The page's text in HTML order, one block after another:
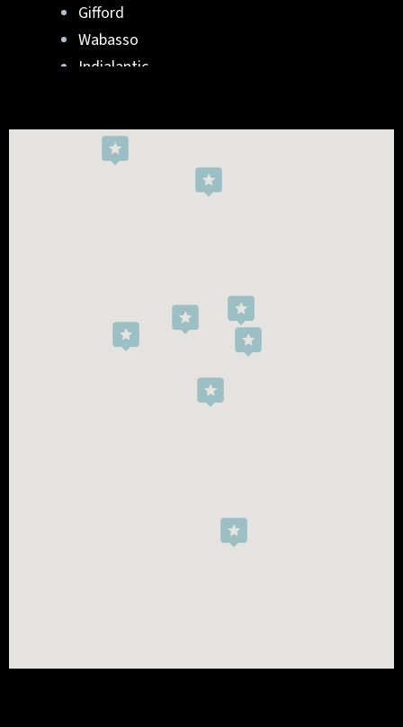
Gifford
Wabasso
Indialantic
Viera West